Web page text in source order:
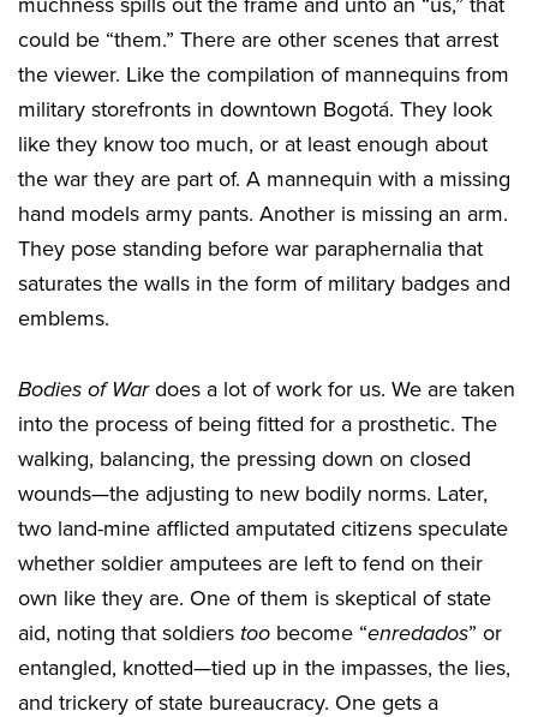
muchness spills out the frame and unto an “us,” that
could be “them.” There are other scenes that arrest
the viewer. Like the compilation of mannequins from
military storefronts in downtown Bogotá. They look
like they know too much, or at least enough about
the war they are part of. A mannequin with a missing
hand models army pants. Another is missing an arm.
They pose standing before war paraphernalia that
saturates the walls in the form of military badges and
emblems.
Bodies of Wardoes a lot of work for us. We are taken
into the process of being fitted for a prosthetic. The
walking, balancing, the pressing down on closed
wounds—the adjusting to new bodily norms. Later,
two land-mine afflicted amputated citizens speculate
whether soldier amputees are left to fend on their
own like they are. One of them is skeptical of state
aid, noting that soldiers too become “enredados” or
entangled, knotted—tied up in the impasses, the lies,
and trickery of state bureaucracy. One gets a